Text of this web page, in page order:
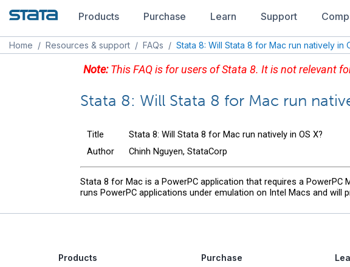
Products Purchase Learn Support
Home / Resources & support / FAQs / Stata 8: Will Stata 8 for Mac run natively in
Note:This FAQ is for users of Stata 8. It is not relevant
Stata 8: Will Stata 8 for Mac run
Title
Stata 8: Will Stata 8 for Mac run natively in OS X?
Author
Chinh Nguyen, StataCorp
Stata 8 for Mac is a PowerPC application that requires a PowerPC
runs PowerPC applications under emulation on Intel Macs and
Products
Purchase